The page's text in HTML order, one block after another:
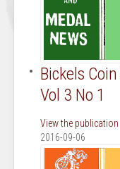
Bickels
Vol 3 No 1
View the publication
2016-09-06